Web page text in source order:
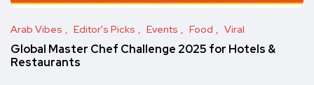
Arab Vibes Editor's Picks Events Food Viral
Global Master Chef Challenge 2025 for Hotels &
Restaurants